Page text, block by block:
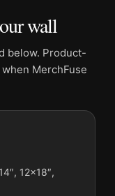
by MerchFuse.
Selecting Digital
of a shipped product.
because displays
differently.
Portrait Print
photography print
clear focal point for
share a subject,
wall
below. Product-
MerchFuse
12×18″,